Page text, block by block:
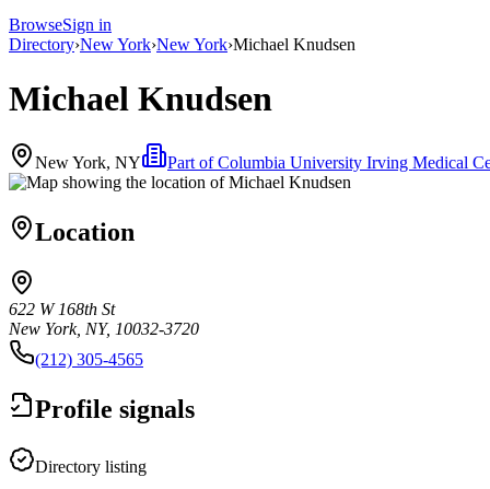
BrowseSign in
Directory›New York›New York›Michael Knudsen
Michael Knudsen
New York, NY Part ofColumbia University Irving Medical
Location
622 W 168th St
New York, NY, 10032-3720
(212) 305-4565
Profile signals
Directory listing